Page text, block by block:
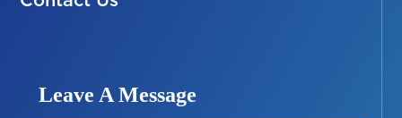
Leave A Message